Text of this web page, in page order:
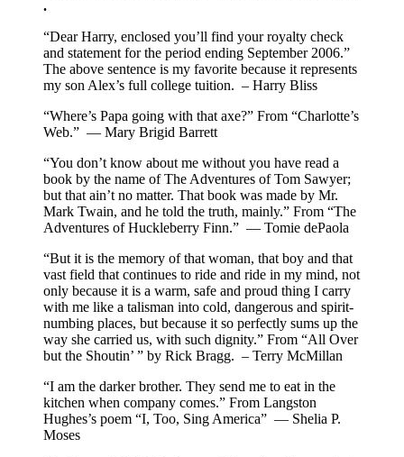
.
“Dear Harry, enclosed you’ll find your royalty check
and statement for the period ending September 2006.”
The above sentence is my favorite because it represents
my son Alex’s full college tuition. – Harry Bliss
“Where’s Papa going with that axe?” From “Charlotte’s
Web.” — Mary Brigid Barrett
“You don’t know about me without you have read a
book by the name of The Adventures of Tom Sawyer;
but that ain’t no matter. That book was made by Mr.
Mark Twain, and he told the truth, mainly.” From “The
Adventures of Huckleberry Finn.” — Tomie dePaola
“But it is the memory of that woman, that boy and that
vast field that continues to ride and ride in my mind, not
only because it is a warm, safe and proud thing I carry
with me like a talisman into cold, dangerous and spirit-
numbing places, but because it so perfectly sums up the
way she carried us, with such dignity.” From “All Over
but the Shoutin’ ” by Rick Bragg. – Terry McMillan
“I am the darker brother. They send me to eat in the
kitchen when company comes.” From Langston
Hughes’s poem “I, Too, Sing America” — Shelia P.
Moses